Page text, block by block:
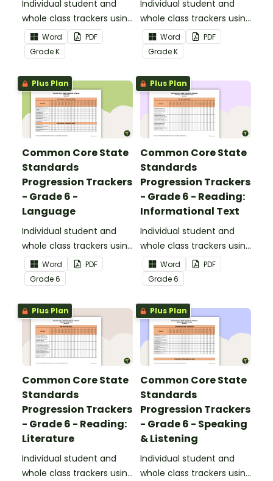
Individual student and
whole class trackers using
the Speaking & Listening
Common Core
Standards.
Word
PDF
GradeK
Individual student and
whole class trackers using
the Writing Common
Core Standards.
Word
PDF
GradeK
Plus Plan
Common Core State
Standards
Progression Trackers
- Grade 6 -
Language
Individual student and
whole class trackers using
the Language Common
Core Standards.
Word
PDF
Grade6
Plus Plan
Common Core State
Standards
Progression Trackers
- Grade 6 - Reading:
Informational Text
Individual student and
whole class trackers using
the Reading:
Informational Text
Common Core
Standards.
Word
PDF
Grade6
Plus Plan
Common Core State
Standards
Progression Trackers
- Grade 6 - Reading:
Literature
Individual student and
whole class trackers using
Plus Plan
Common Core State
Standards
Progression Trackers
- Grade 6 - Speaking
& Listening
Individual student and
whole class trackers using